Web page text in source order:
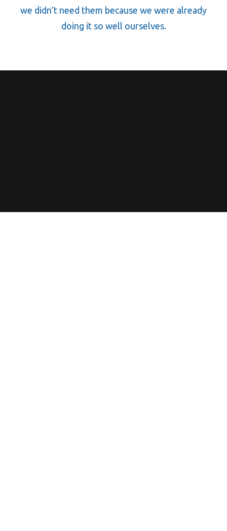
we didn’t need them because we were already
doing it so well ourselves.